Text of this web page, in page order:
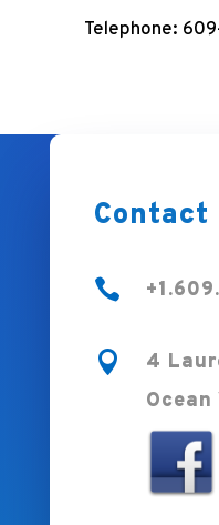
Telephone:
Contact


4